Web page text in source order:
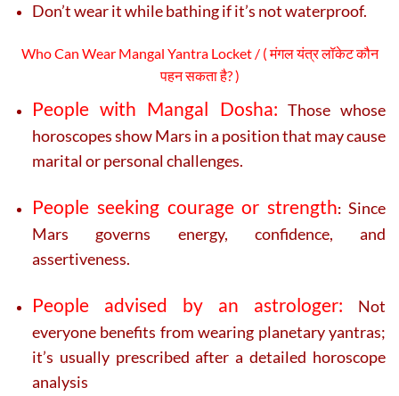
Don’t wear it while bathing if it’s not waterproof.
Who Can Wear Mangal Yantra Locket / ( मंगल यंत्र लॉकेट कौन
पहन सकता है? )
People with Mangal Dosha: Those whose
horoscopes show Mars in a position that may cause
marital or personal challenges.
People seeking courage or strength: Since
Mars governs energy, confidence, and
assertiveness.
People advised by an astrologer:
Not
everyone benefits from wearing planetary yantras;
it’s usually prescribed after a detailed horoscope
analysis